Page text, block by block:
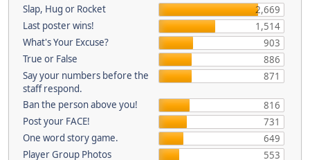
Slap, Hug or Rocket
2,669
Last poster wins!
1,514
What's Your Excuse?
903
True or False
886
Say your numbers before the
staff respond.
871
Ban the person above you!
816
Post your FACE!
731
One word story game.
649
Player Group Photos
553